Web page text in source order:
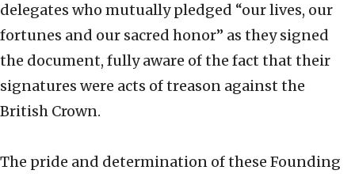
delegates who mutually pledged “our lives, our
fortunes and our sacred honor” as they signed
the document, fully aware of the fact that their
signatures were acts of treason against the
British Crown.
The pride and determination of these Founding